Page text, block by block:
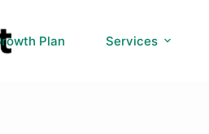
Plan Services